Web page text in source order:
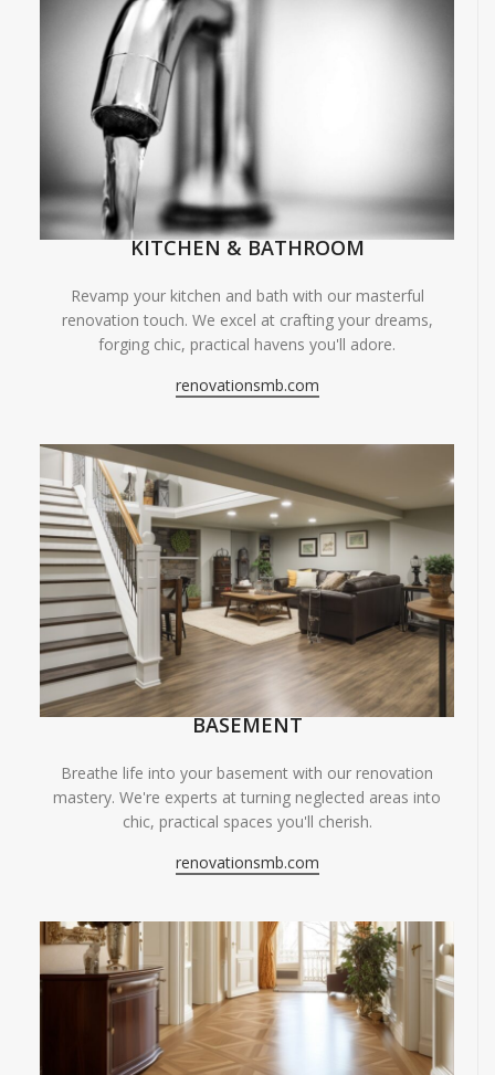
KITCHEN & BATHROOM
Revamp your kitchen and bath with our masterful
renovation touch. We excel at crafting your dreams,
forging chic, practical havens you'll adore.
renovationsmb.com
BASEMENT
Breathe life into your basement with our renovation
mastery. We're experts at turning neglected areas into
chic, practical spaces you'll cherish.
renovationsmb.com